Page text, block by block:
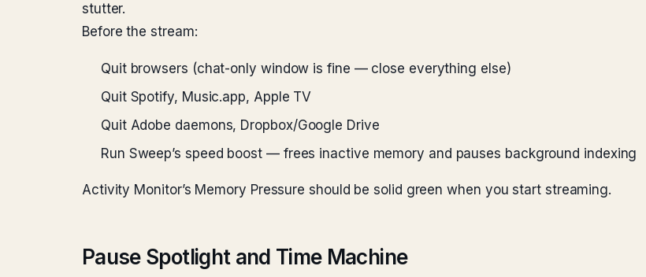
stutter.
Before the stream:
Quit browsers (chat-only window is fine — close everything else)
Quit Spotify, Music.app, Apple TV
Quit Adobe daemons, Dropbox/Google Drive
Run Sweep’s speed boost — frees inactive memory and pauses background indexing
Activity Monitor’s Memory Pressure should be solid green when you start streaming.
Pause Spotlight and Time Machine